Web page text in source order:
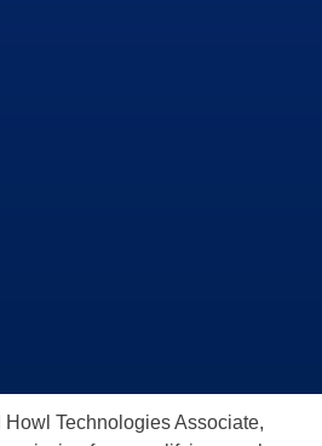
Technologies Associate,